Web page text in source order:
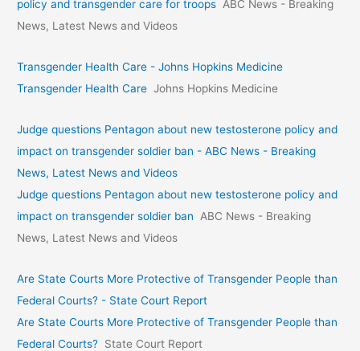
policy and transgender care for troops ABC News - Breaking
News, Latest News and Videos
Transgender Health Care - Johns Hopkins Medicine
Transgender Health Care Johns Hopkins Medicine
Judge questions Pentagon about new testosterone policy and
impact on transgender soldier ban - ABC News - Breaking
News, Latest News and Videos
Judge questions Pentagon about new testosterone policy and
impact on transgender soldier ban
ABC News - Breaking
News, Latest News and Videos
Are State Courts More Protective of Transgender People than
Federal Courts? - State Court Report
Are State Courts More Protective of Transgender People than
Federal Courts? State Court Report